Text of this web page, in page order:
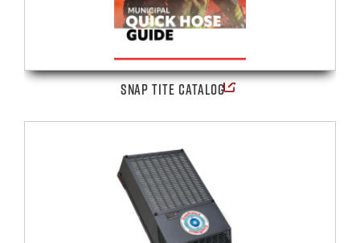
SNAP TITE CATALOG